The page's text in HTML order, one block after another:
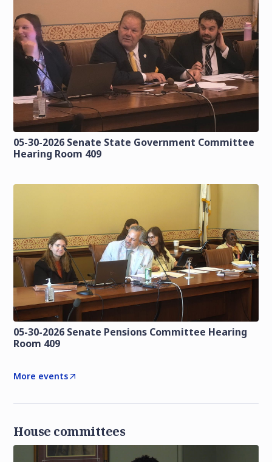
05-30-2026 Senate State Government Committee
Hearing Room 409
05-30-2026 Senate Pensions Committee Hearing
Room 409
More events
House committees